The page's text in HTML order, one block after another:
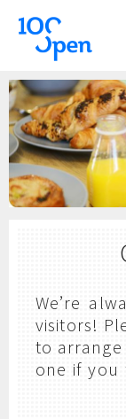
We’re
visitors!
to
one if you